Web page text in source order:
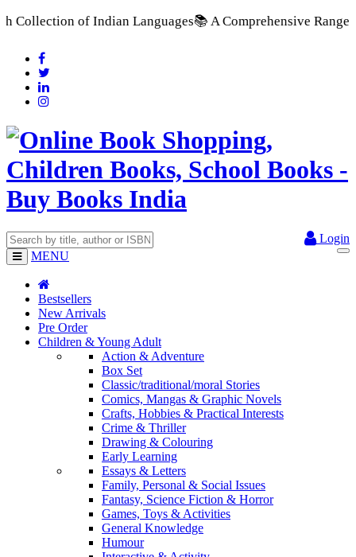
📚 A Comprehensive Range of School Textbooks
Login
MENU
Bestsellers
New Arrivals
Pre Order
Children & Young Adult
Action & Adventure
Box Set
Classic/traditional/moral Stories
Comics, Mangas & Graphic Novels
Crafts, Hobbies & Practical Interests
Crime & Thriller
Drawing & Colouring
Early Learning
Essays & Letters
Family, Personal & Social Issues
Fantasy, Science Fiction & Horror
Games, Toys & Activities
General Knowledge
Humour